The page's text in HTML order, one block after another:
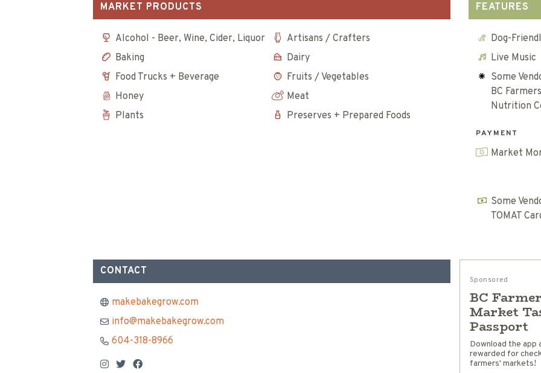
MARKET PRODUCTS
Alcohol - Beer, Wine, Cider, Liquor
Artisans / Crafters
Baking
Dairy
Food Trucks + Beverage
Fruits / Vegetables
Honey
Meat
Plants
Preserves + Prepared Foods
FEATURES
Dog-
Live Music
Some
BC
Nutrition
PAYMENT
Market
Some
TOMAT
CONTACT
makebakegrow.com
info@makebakegrow.com
604-318-8966
Sponsored
BC
Market
Passport
Download the app
rewarded for
farmers' markets!